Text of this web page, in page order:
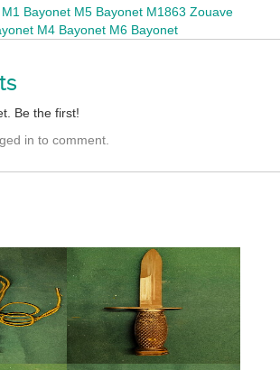
M1 Bayonet M5 Bayonet M1863 Zouave
M4 Bayonet M6 Bayonet
Be the first!
in to comment.